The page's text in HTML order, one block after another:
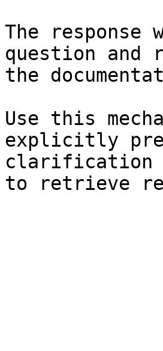
The
question and
the
Use this
explicitly
clarification